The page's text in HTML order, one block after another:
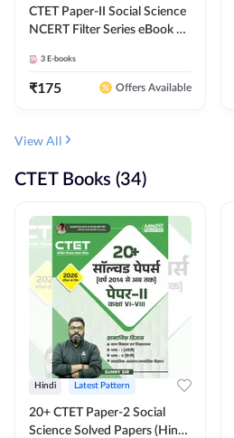
CTET Paper-II Social Science
NCERT Filter Series eBook By
3 E-books
₹175 Offers Available
View All
CTET Books (34)
Hindi Latest Pattern
20+ CTET Paper-2 Social
Science Solved Papers (Hindi